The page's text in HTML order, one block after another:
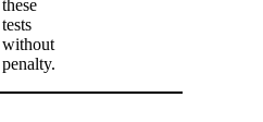
these
tests
without
penalty.